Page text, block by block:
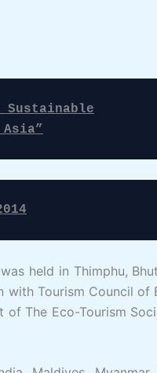
Sustainable
Asia”
held in Thimphu,
with Tourism Council
of The Eco-Tourism